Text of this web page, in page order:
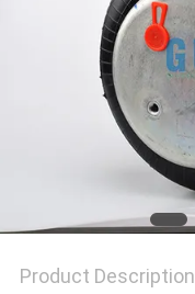
POLICY
Product Description